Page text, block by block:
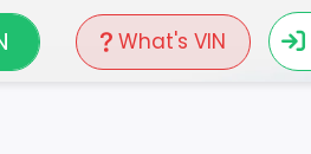
What's VIN